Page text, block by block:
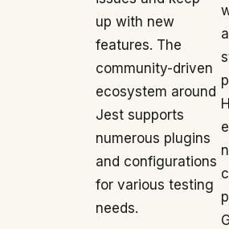
up with new
features. The
community-driven
ecosystem around
Jest supports
numerous plugins
and configurations
for various testing
needs.